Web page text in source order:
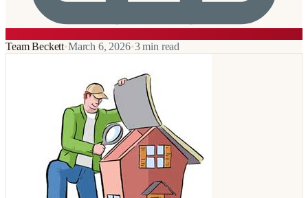
Team Beckett•March 6, 2026•3min read